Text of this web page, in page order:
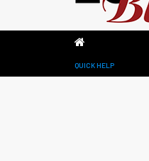
QUICK HELP